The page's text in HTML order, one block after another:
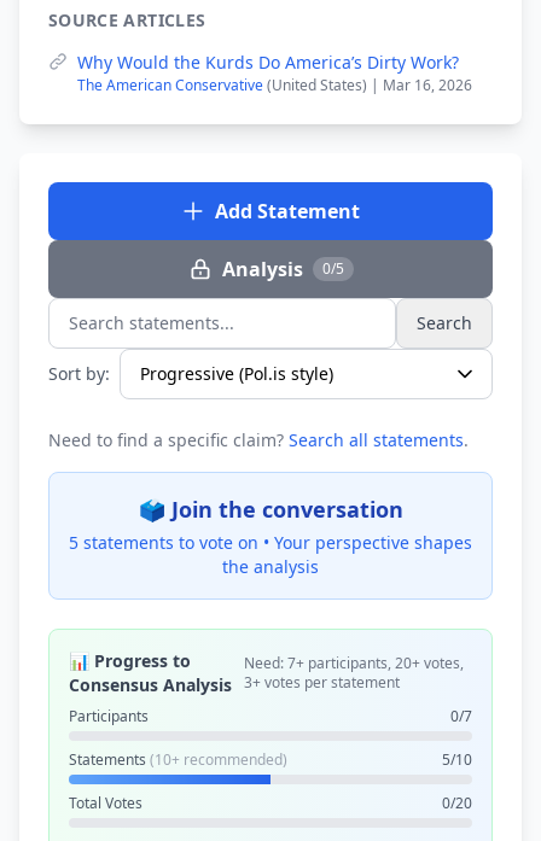
SOURCE ARTICLES
Why Would the Kurds Do America’s Dirty Work?
The American Conservative(United States) | Mar 16, 2026
Add Statement
Analysis 0/5
Search statements... Search
Sort by:
Need to find a specific claim? Search all statements.
🗳️ Join the conversation
5 statements to vote on • Your perspective shapes
the analysis
📊 Progress to
Consensus Analysis
Need: 7+ participants, 20+ votes,
3+ votes per statement
Participants
0/7
Statements (10+ recommended) 5/10
Total Votes 0/20